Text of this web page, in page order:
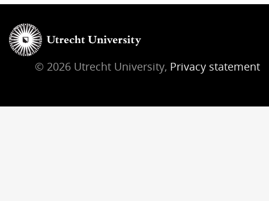
© 2026 Utrecht University, Privacy statement